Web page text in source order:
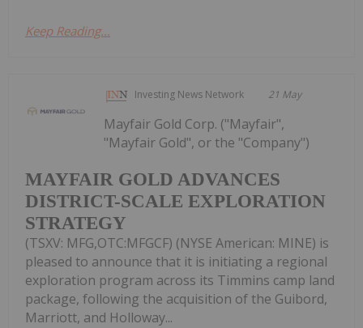
Keep Reading...
Investing News Network 21 May
MAYFAIR GOLD ADVANCES
DISTRICT-SCALE EXPLORATION
STRATEGY
Mayfair Gold Corp. ("Mayfair",
"Mayfair Gold", or the "Company")
(TSXV: MFG,OTC:MFGCF) (NYSE American: MINE) is
pleased to announce that it is initiating a regional
exploration program across its Timmins camp land
package, following the acquisition of the Guibord,
Marriott, and Holloway...